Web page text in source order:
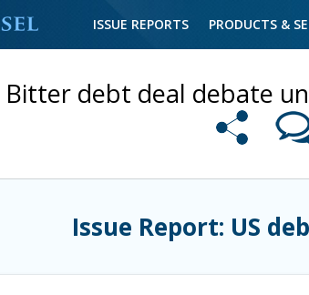
ISSUE REPORTS PRODUCTS &
Bitter debt deal debate
Issue Report: US